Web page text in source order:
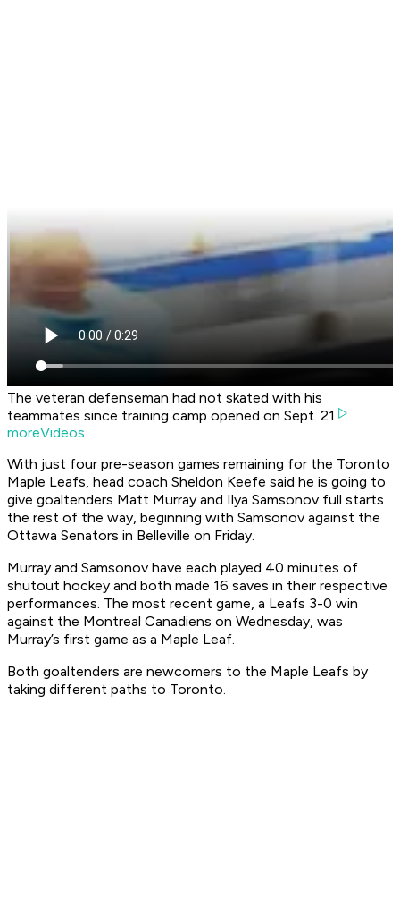
The veteran defenseman had not skated with his
teammates since training camp opened on Sept. 21
moreVideos
With just four pre-season games remaining for the Toronto
Maple Leafs, head coach Sheldon Keefe said he is going to
give goaltenders Matt Murray and Ilya Samsonov full starts
the rest of the way, beginning with Samsonov against the
Ottawa Senators in Belleville on Friday.
Murray and Samsonov have each played 40 minutes of
shutout hockey and both made 16 saves in their respective
performances. The most recent game, a Leafs 3-0 win
against the Montreal Canadiens on Wednesday, was
Murray’s first game as a Maple Leaf.
Both goaltenders are newcomers to the Maple Leafs by
taking different paths to Toronto.